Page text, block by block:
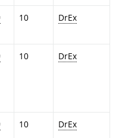
10 DrEx
10 DrEx
10 DrEx